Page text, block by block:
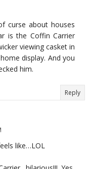
curse about houses
is the Coffin Carrier
viewing casket in
display. And you
him.
Reply
like…LOL